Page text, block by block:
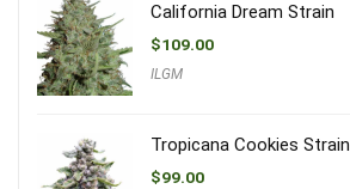
California Dream Strain
$109.00
ILGM
Tropicana Cookies Strain
$99.00